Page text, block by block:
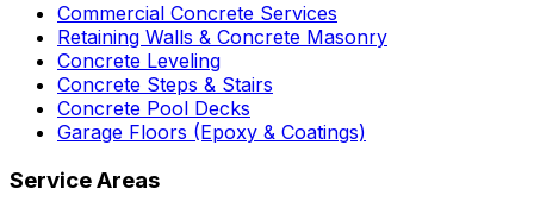
Commercial Concrete Services
Retaining Walls & Concrete Masonry
Concrete Leveling
Concrete Steps & Stairs
Concrete Pool Decks
Garage Floors (Epoxy & Coatings)
Service Areas